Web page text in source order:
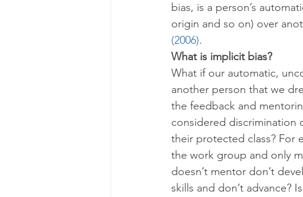
bias, is a person’s
origin and so on) over
(2006).
What is implicit bias?
What if our automatic,
another person that we
the feedback and
considered discrimination
their protected class? For
the work group and only
doesn’t mentor don’t
skills and don’t advance?